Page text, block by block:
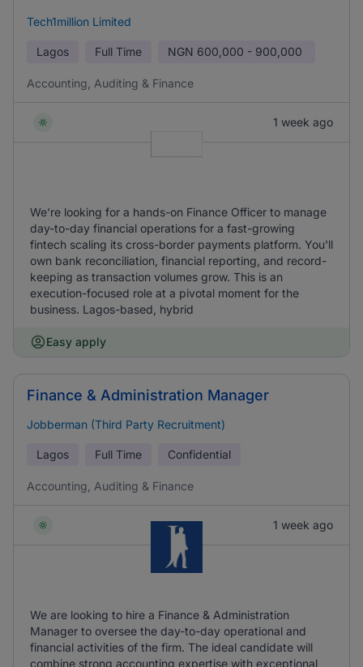
Tech1million Limited
Lagos Full Time NGN 600,000 - 900,000
Accounting, Auditing & Finance
1 week ago
We're looking for a hands-on Finance Officer to manage
day-to-day financial operations for a fast-growing
fintech scaling its cross-border payments platform. You'll
own bank reconciliation, financial reporting, and record-
keeping as transaction volumes grow. This is an
execution-focused role at a pivotal moment for the
business. Lagos-based, hybrid
Easy apply
Finance & Administration Manager
Jobberman (Third Party Recruitment)
Lagos Full Time Confidential
Accounting, Auditing & Finance
1 week ago
We are looking to hire a Finance & Administration
Manager to oversee the day-to-day operational and
financial activities of the firm. The ideal candidate will
combine strong accounting expertise with exceptional